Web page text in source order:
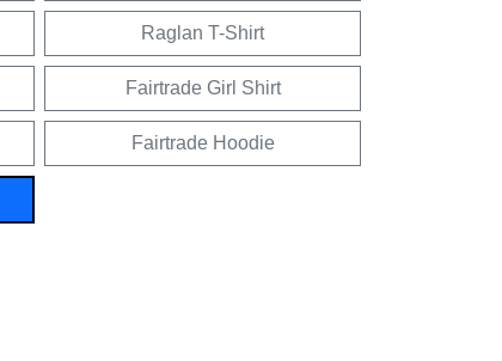
Raglan T-Shirt
Fairtrade Girl Shirt
Fairtrade Hoodie